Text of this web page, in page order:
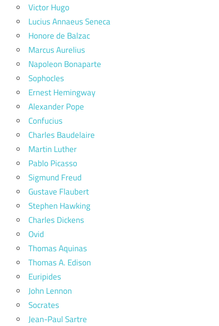
Victor Hugo
Lucius Annaeus Seneca
Honore de Balzac
Marcus Aurelius
Napoleon Bonaparte
Sophocles
Ernest Hemingway
Alexander Pope
Confucius
Charles Baudelaire
Martin Luther
Pablo Picasso
Sigmund Freud
Gustave Flaubert
Stephen Hawking
Charles Dickens
Ovid
Thomas Aquinas
Thomas A. Edison
Euripides
John Lennon
Socrates
Jean-Paul Sartre